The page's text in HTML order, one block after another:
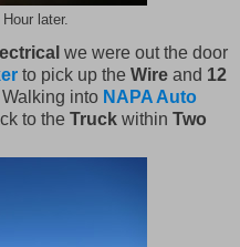
later.
we were out the door
to pick up the Wire and 12
into NAPA Auto
to the Truck within Two